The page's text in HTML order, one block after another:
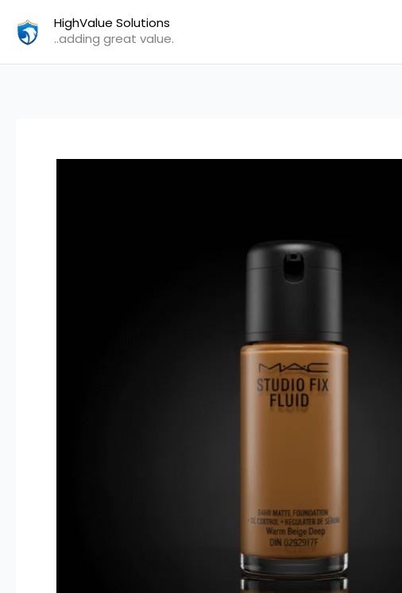
HighValue Solutions
..adding great value.